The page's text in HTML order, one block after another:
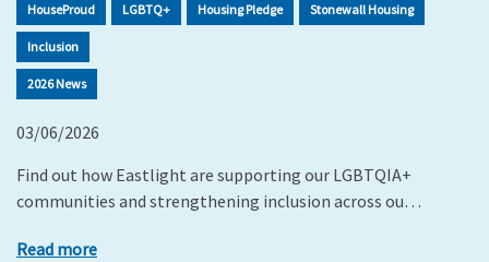
HouseProud LGBTQ+ Housing Pledge Stonewall Housing
Inclusion
2026 News
03/06/2026
Find out how Eastlight are supporting our LGBTQIA+
communities and strengthening inclusion across ou…
Read more